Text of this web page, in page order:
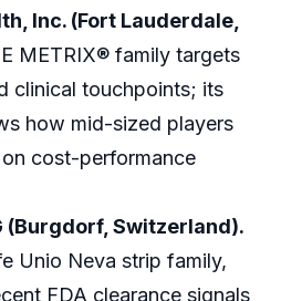
Inc. (Fort Lauderdale,
METRIX® family targets
clinical touchpoints; its
how mid-sized players
cost-performance
(Burgdorf, Switzerland).
Unio Neva strip family,
FDA clearance signals